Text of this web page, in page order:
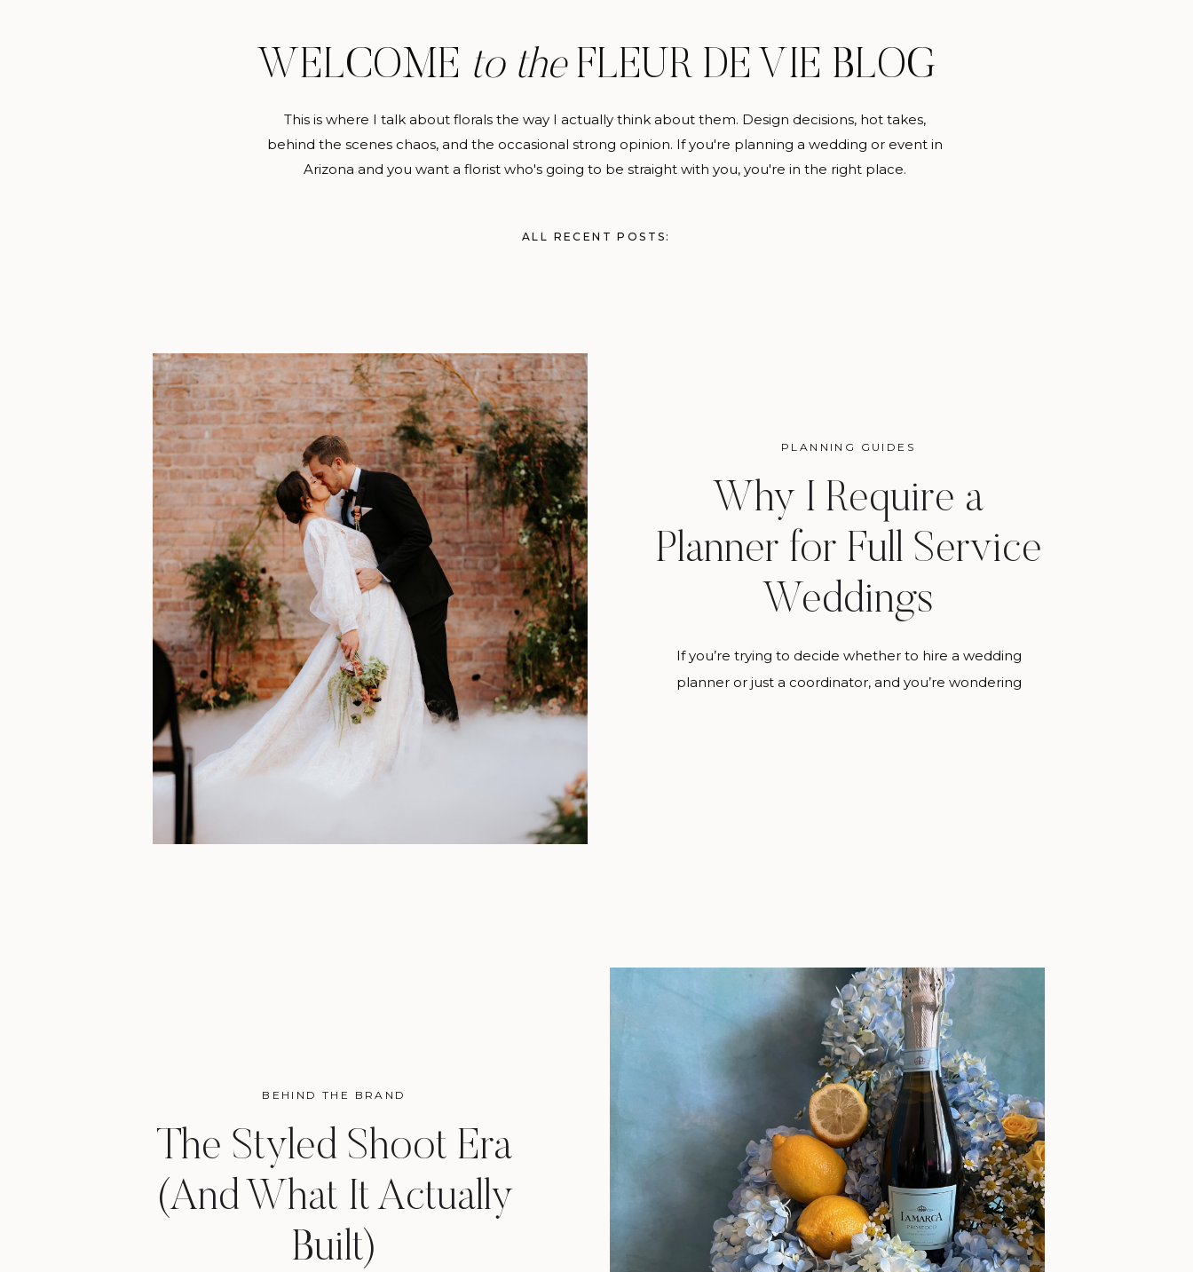
WELCOME to the FLEUR DE VIE BLOG
This is where I talk about florals the way I actually think about them. Design decisions, hot takes,
behind the scenes chaos, and the occasional strong opinion. If you're planning a wedding or event in
Arizona and you want a florist who's going to be straight with you, you're in the right place.
ALL RECENT POSTS:
PLANNING GUIDES
Why I Require a
Planner for Full Service
Weddings
If you’re trying to decide whether to hire a wedding
planner or just a coordinator, and you’re wondering
BEHIND THE BRAND
The Styled Shoot Era
(And What It Actually
Built)